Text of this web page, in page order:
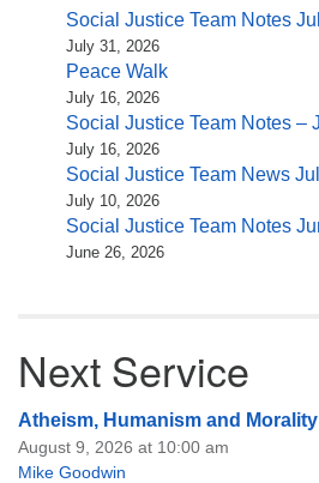
Social Justice Team Notes
July 31, 2026
Peace Walk
July 16, 2026
Social Justice Team Notes –
July 16, 2026
Social Justice Team News
July 10, 2026
Social Justice Team Notes
June 26, 2026
Next Service
Atheism, Humanism and Morality
August 9, 2026 at 10:00 am
Mike Goodwin